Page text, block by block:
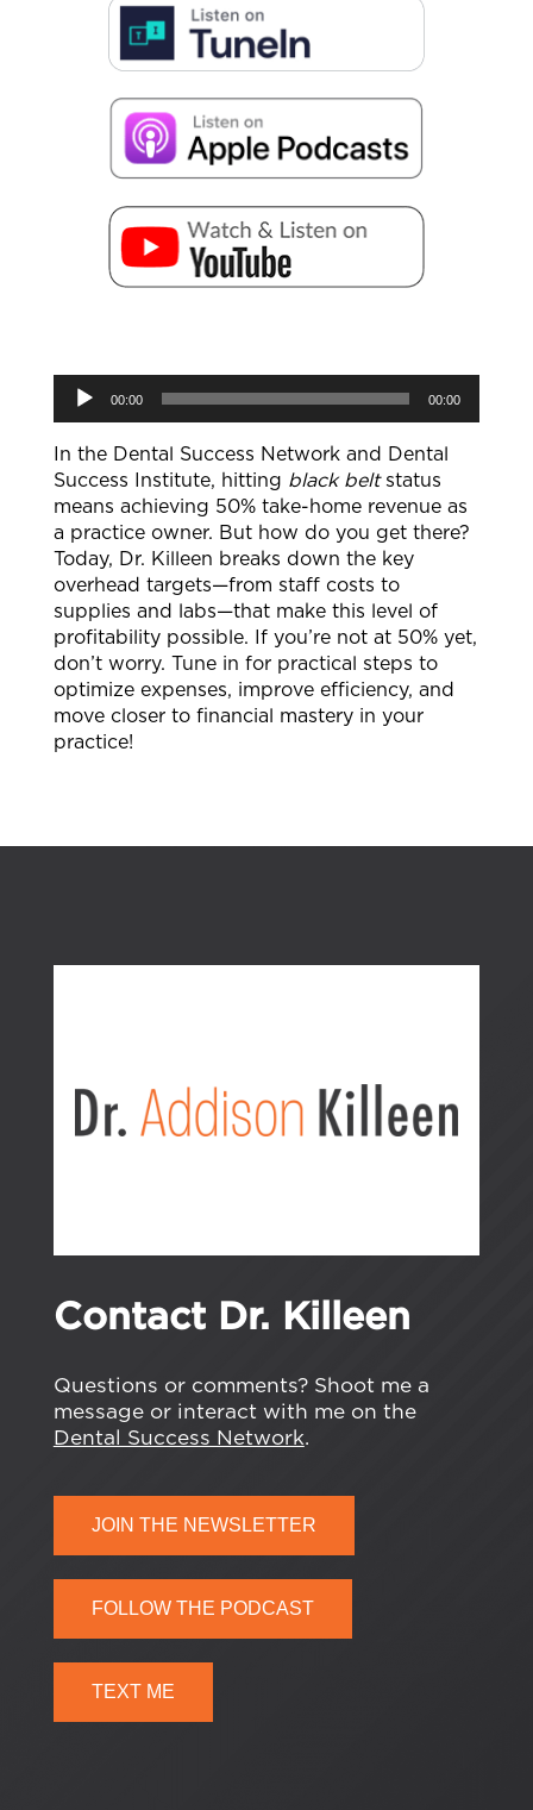
Audio
Player
00:00 00:00
In the Dental Success Network and Dental
Success Institute, hitting black beltstatus
means achieving 50% take-home revenue as
a practice owner. But how do you get there?
Today, Dr. Killeen breaks down the key
overhead targets—from staff costs to
supplies and labs—that make this level of
profitability possible. If you’re not at 50% yet,
don’t worry. Tune in for practical steps to
optimize expenses, improve efficiency, and
move closer to financial mastery in your
practice!
Contact Dr. Killeen
Questions or comments? Shoot me a
message or interact with me on the
Dental Success Network.
JOIN THE NEWSLETTER
FOLLOW THE PODCAST
TEXT ME